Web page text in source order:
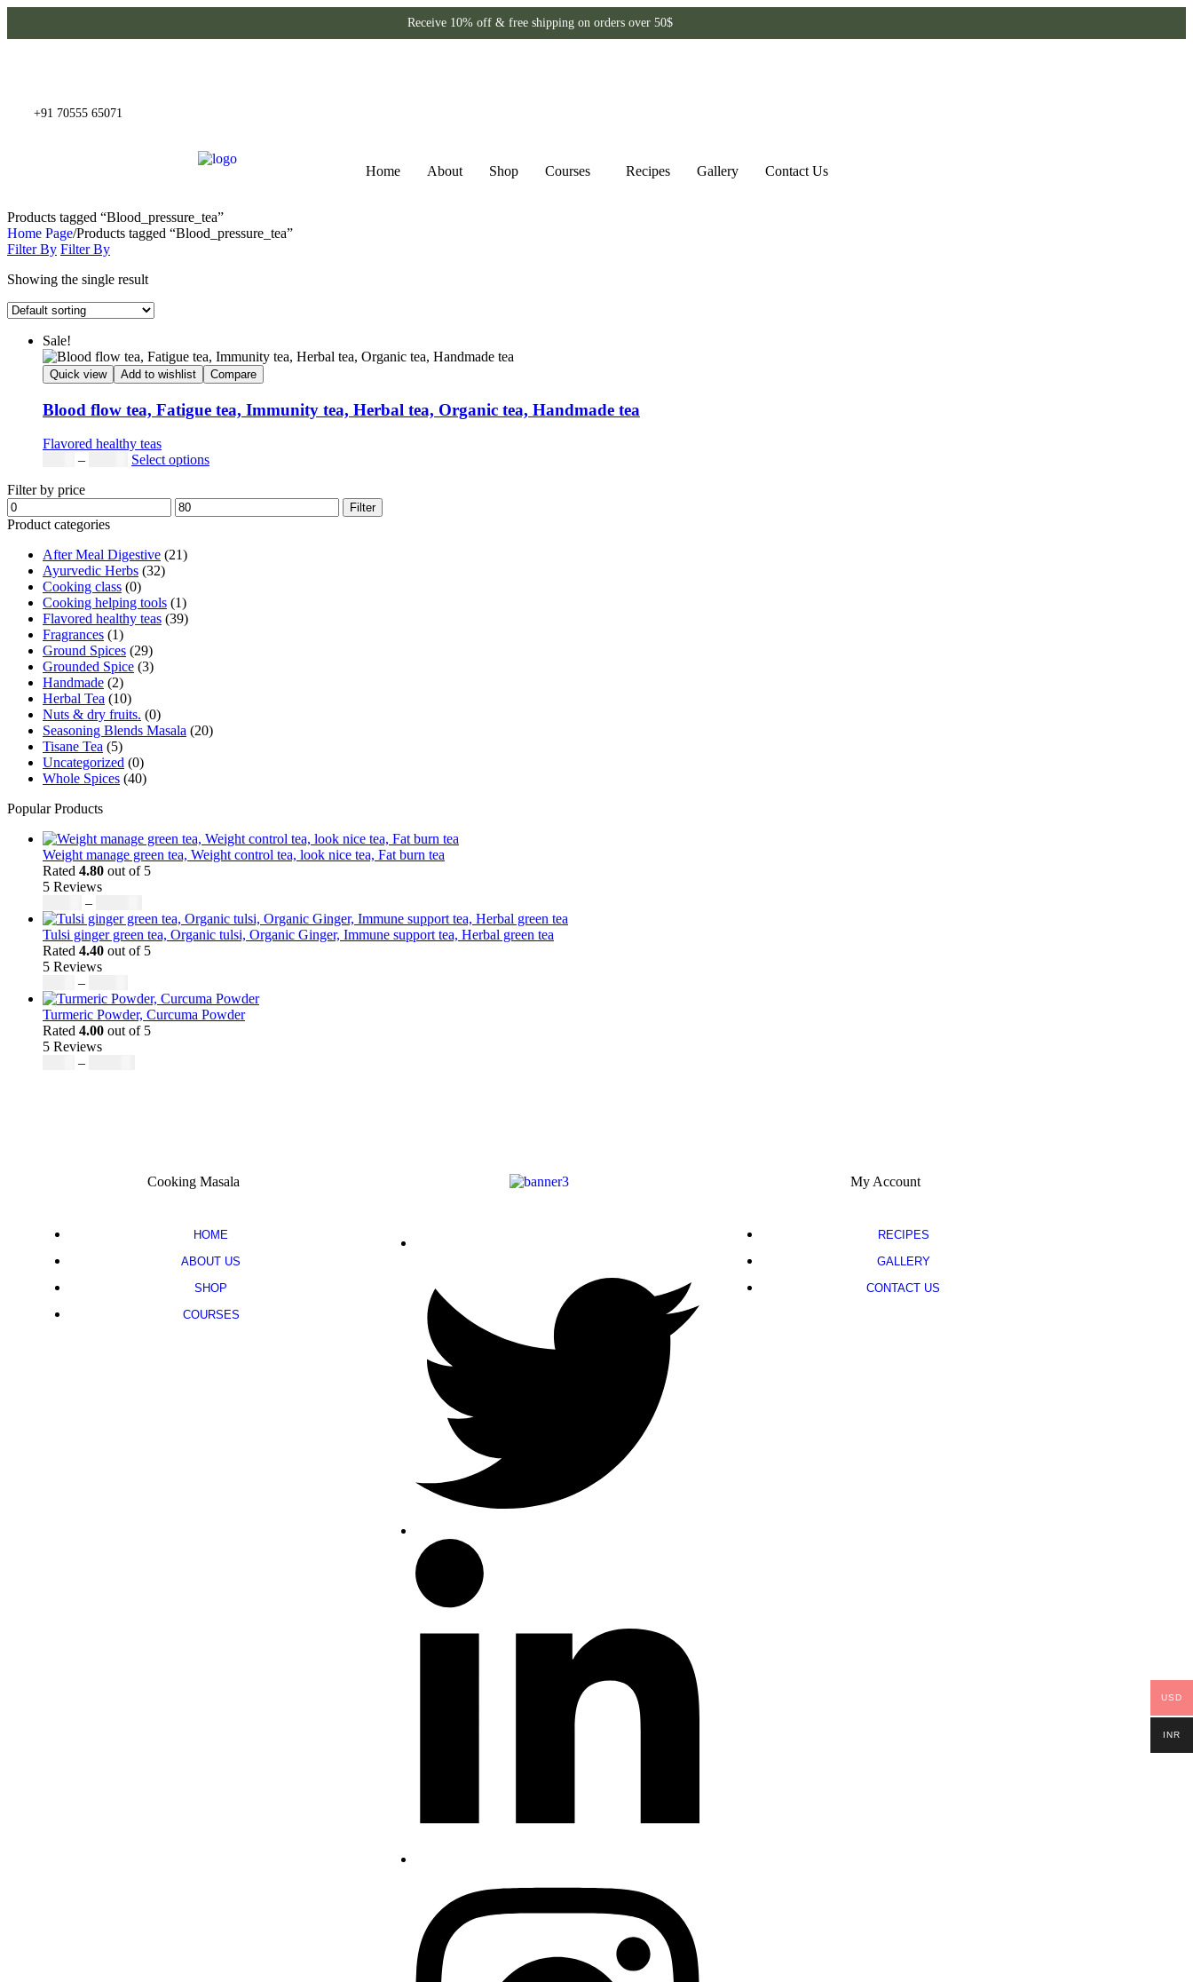
Receive 10% off & free shipping on orders over 50$
+91 70555 65071
Home About Shop Courses Recipes Gallery Contact Us
Products tagged “Blood_pressure_tea”
Home Page/Products tagged “Blood_pressure_tea”
Filter By Filter By
Showing the single result
Sale!
Quick view Add to wishlist Compare
Blood flow tea, Fatigue tea, Immunity tea, Herbal tea, Organic tea, Handmade tea
Flavored healthy teas
–
Select options
Filter by price
Filter
Product categories
After Meal Digestive (21)
Ayurvedic Herbs (32)
Cooking class (0)
Cooking helping tools (1)
Flavored healthy teas (39)
Fragrances (1)
Ground Spices (29)
Grounded Spice (3)
Handmade (2)
Herbal Tea (10)
Nuts & dry fruits. (0)
Seasoning Blends Masala (20)
Tisane Tea (5)
Uncategorized (0)
Whole Spices (40)
Popular Products
Weight manage green tea, Weight control tea, look nice tea, Fat burn tea
Rated 4.80 out of 5
5 Reviews
–
Tulsi ginger green tea, Organic tulsi, Organic Ginger, Immune support tea, Herbal green tea
Rated 4.40 out of 5
5 Reviews
–
Turmeric Powder, Curcuma Powder
Rated 4.00 out of 5
5 Reviews
–
Cooking Masala
HOME
ABOUT US
SHOP
COURSES
My Account
RECIPES
GALLERY
CONTACT US
USD
INR